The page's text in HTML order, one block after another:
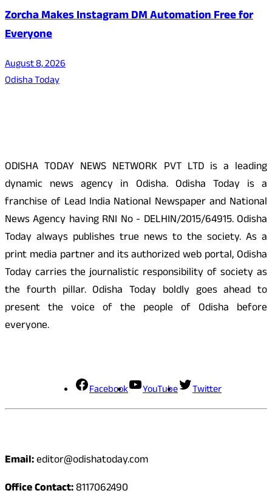
Zorcha Makes Instagram DM Automation Free for
Everyone
August 8, 2026
Odisha Today
ODISHA TODAY NEWS NETWORK PVT LTD is a leading
dynamic news agency in Odisha. Odisha Today is a
franchise of Lead India National Newspaper and National
News Agency having RNI No - DELHIN/2015/64915. Odisha
Today always publishes true news to the society. As a
print media partner and its authorized web portal, Odisha
Today carries the journalistic responsibility of society as
the fourth pillar. Odisha Today boldly goes ahead to
present the voice of the people of Odisha before
everyone.
Facebook YouTube Twitter
Email:editor@odishatoday.com
Office Contact:8117062490